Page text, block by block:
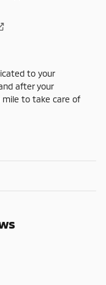
to your
after your
mile to take care of